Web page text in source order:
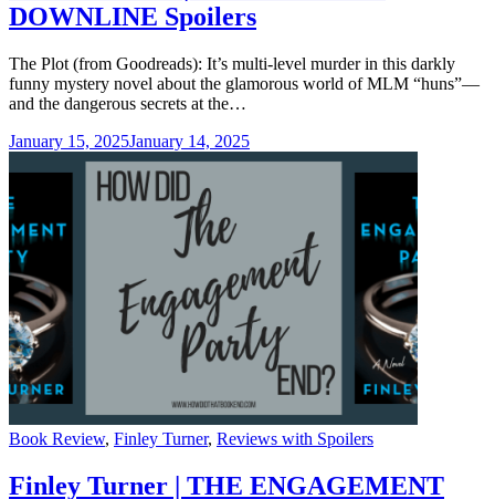
DOWNLINE Spoilers
The Plot (from Goodreads): It’s multi-level murder in this darkly
funny mystery novel about the glamorous world of MLM “huns”—
and the dangerous secrets at the…
January 15, 2025January 14, 2025
Categories
Book Review, Finley Turner, Reviews with Spoilers
Finley Turner | THE ENGAGEMENT